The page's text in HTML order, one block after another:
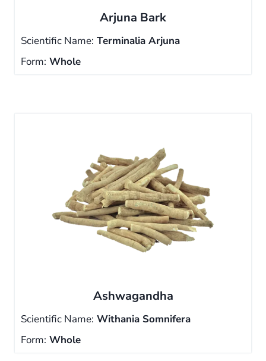
Arjuna Bark
Scientific Name: Terminalia Arjuna
Form: Whole
Ashwagandha
Scientific Name: Withania Somnifera
Form: Whole